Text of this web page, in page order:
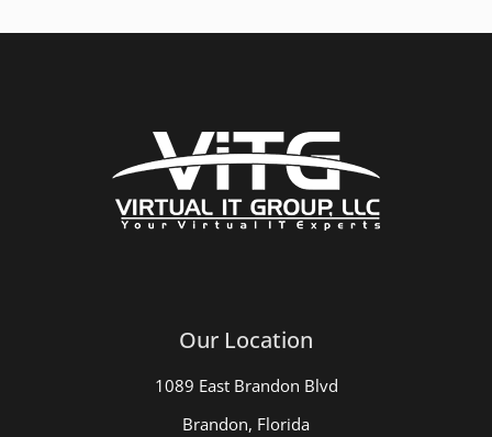
Our Location
1089 East Brandon Blvd
Brandon, Florida